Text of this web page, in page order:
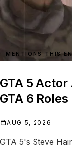
MENTIONS THIS
GTA 5
GTA 6
AUG 5, 2026
GTA 5's Steve